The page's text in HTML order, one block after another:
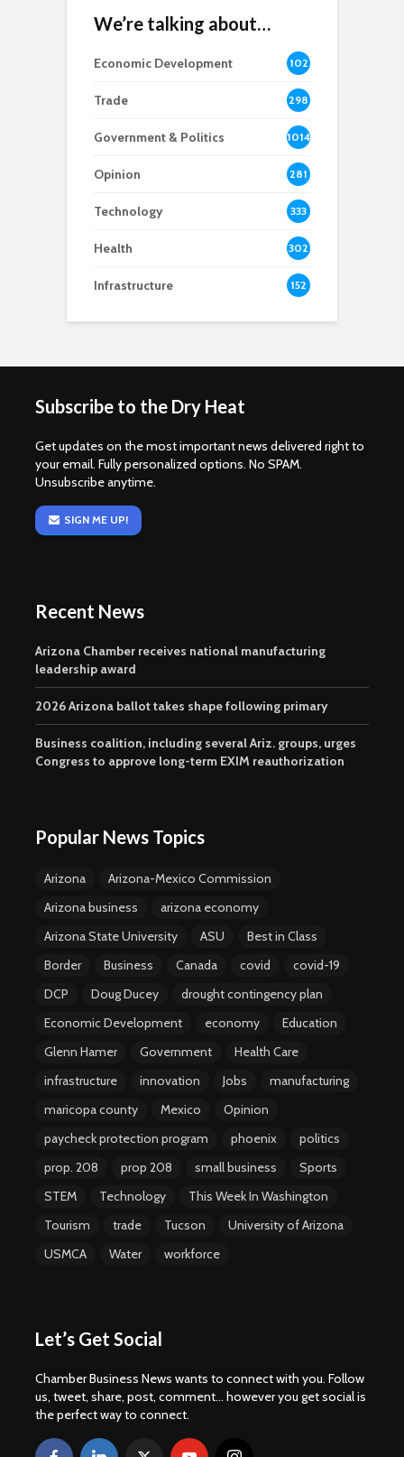
We’re talking about…
Economic Development
102
8
Trade 298
Government & Politics 1014
Opinion 281
Technology 333
Health 302
Infrastructure 152
Subscribe to the Dry Heat
Get updates on the most important news delivered right to
your email. Fully personalized options. No SPAM.
Unsubscribe anytime.
SIGN ME UP!
Recent News
Arizona Chamber receives national manufacturing
leadership award
2026 Arizona ballot takes shape following primary
Business coalition, including several Ariz. groups, urges
Congress to approve long-term EXIM reauthorization
Popular News Topics
Arizona
Arizona-Mexico Commission
Arizona business
arizona economy
Arizona State University
ASU
Best in Class
Border
Business Canada covid
covid-19
DCP
Doug Ducey
drought contingency plan
Economic Development
economy
Education
Glenn Hamer
Government
Health Care
infrastructure
innovation Jobs
manufacturing
maricopa county
Mexico
Opinion
paycheck protection program
phoenix
politics
prop. 208
prop 208 small business
Sports
STEM
Technology
This Week In Washington
Tourism
trade Tucson
University of Arizona
USMCA
Water workforce
Let’s Get Social
Chamber Business News wants to connect with you. Follow
us, tweet, share, post, comment... however you get social is
the perfect way to connect.